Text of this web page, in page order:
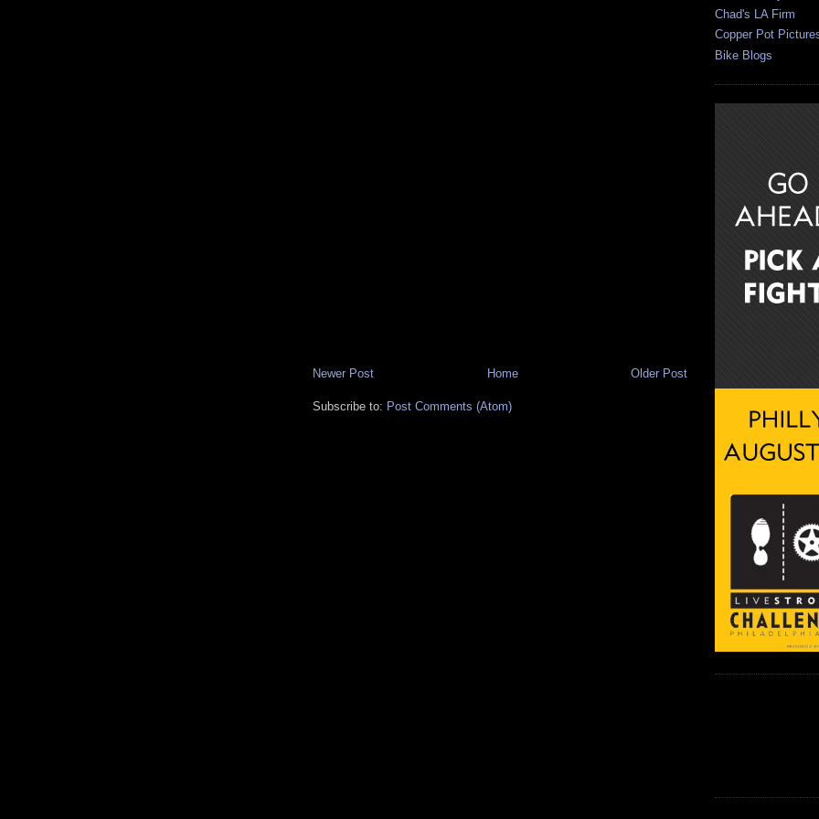
Newer Post Older Post
Home
Subscribe to: Post Comments (Atom)
Chad's LA Firm
Copper Pot
Bike Blogs